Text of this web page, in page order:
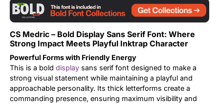
CS Medric – Bold Display Sans Serif Font: Where
Strong Impact Meets Playful Inktrap Character
Powerful Forms with Friendly Energy
This is a bold display sans serif font designed to make a
strong visual statement while maintaining a playful and
approachable personality. Its thick letterforms create a
commanding presence, ensuring maximum visibility and